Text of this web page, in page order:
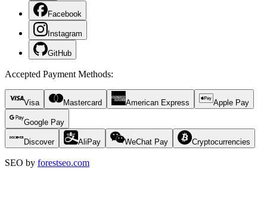
Facebook
Instagram
GitHub
Accepted Payment Methods:
Visa Mastercard American Express Apple Pay
Google Pay
Discover AliPay WeChat Pay Cryptocurrencies
SEO by forestseo.com